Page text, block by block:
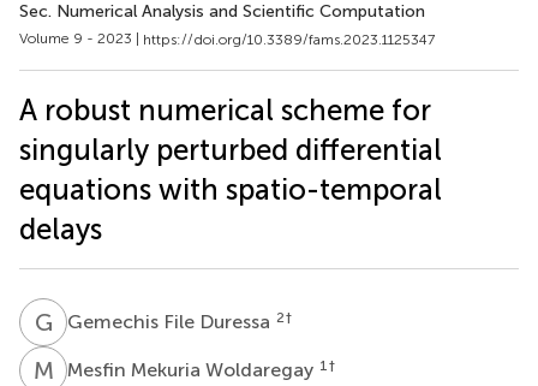
Sec. Numerical Analysis and Scientific Computation
Volume 9 - 2023 | https://doi.org/10.3389/fams.2023.1125347
A robust numerical scheme for
singularly perturbed differential
equations with spatio-temporal
delays
G FGemechis File Duressa 2†
M MMesfin Mekuria Woldaregay 1 †